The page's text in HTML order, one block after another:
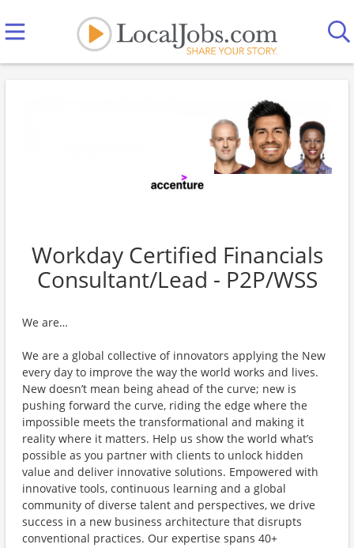
Workday Certified Financials
Consultant/Lead - P2P/WSS
We are…
We are a global collective of innovators applying the New
every day to improve the way the world works and lives.
New doesn’t mean being ahead of the curve; new is
pushing forward the curve, riding the edge where the
impossible meets the transformational and making it
reality where it matters. Help us show the world what’s
possible as you partner with clients to unlock hidden
value and deliver innovative solutions. Empowered with
innovative tools, continuous learning and a global
community of diverse talent and perspectives, we drive
success in a new business architecture that disrupts
conventional practices. Our expertise spans 40+